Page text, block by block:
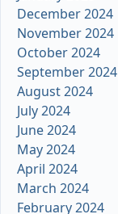
December 2024
November 2024
October 2024
September 2024
August 2024
July 2024
June 2024
May 2024
April 2024
March 2024
February 2024